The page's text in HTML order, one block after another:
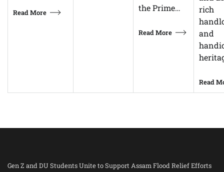
Read More
the Prime…
Read More
rich
and
Read
Gen Z and DU Students Unite to Support Assam Flood Relief Efforts